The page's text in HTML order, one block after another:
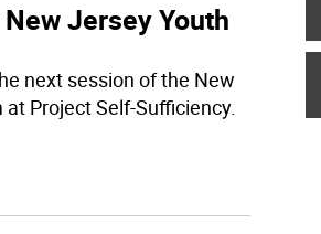
Jersey Youth
next session of the New
Project Self-Sufficiency.